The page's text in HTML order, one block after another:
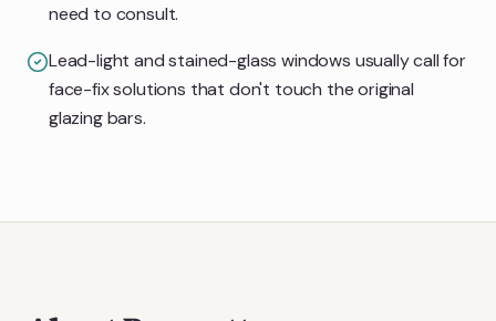
need to consult.
Lead-light and stained-glass windows usually call for
face-fix solutions that don't touch the original
glazing bars.